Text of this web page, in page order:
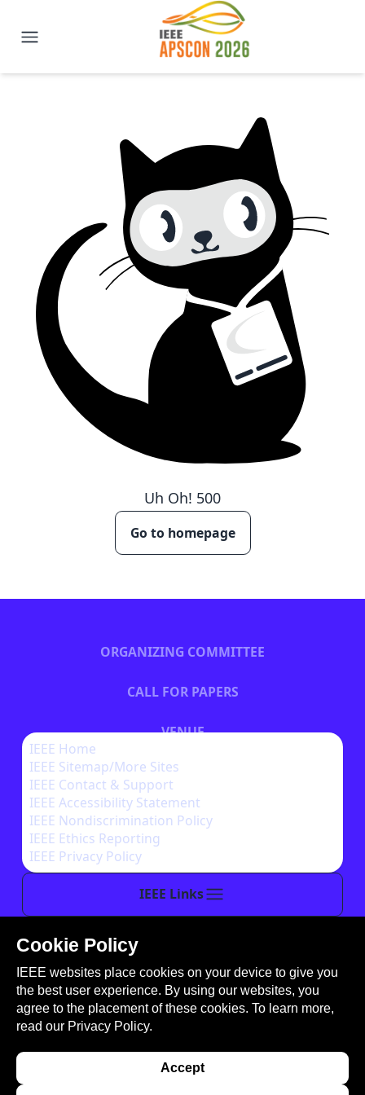
IEEE APSCON 2026 | New
Uh Oh! 500
Go to homepage
ORGANIZING COMMITTEE
CALL FOR PAPERS
VENUE
AUTHOR INSTRUCTIONS
IEEE Links
IEEE Home
IEEE Sitemap/More Sites
IEEE Contact & Support
IEEE Accessibility Statement
IEEE Nondiscrimination Policy
IEEE Ethics Reporting
IEEE Privacy Policy
This site is created, maintained, and managed by
Conference Catalysts, LLC.
Please feel free tocontact usfor any assistance.
this website signifies your agreement to the
Cookie Policy
IEEE websites place cookies on your device to give you
the best user experience. By using our websites, you
agree to the placement of these cookies. To learn more,
read our Privacy Policy.
Accept